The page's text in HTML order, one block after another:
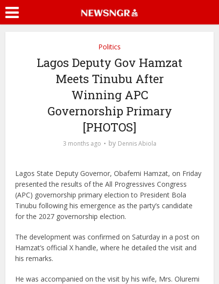
Politics
Lagos Deputy Gov Hamzat
Meets Tinubu After
Winning APC
Governorship Primary
[PHOTOS]
3 months ago by Dennis Abiola
Lagos State Deputy Governor,Obafemi Hamzat, on Friday
presented the results of the All Progressives Congress
(APC) governorship primary election to President Bola
Tinubu following his emergence as the party’s candidate
for the 2027 governorship election.
The development was confirmed on Saturday in a post on
Hamzat’s official X handle, where he detailed the visit and
his remarks.
He was accompanied on the visit by his wife, Mrs. Oluremi